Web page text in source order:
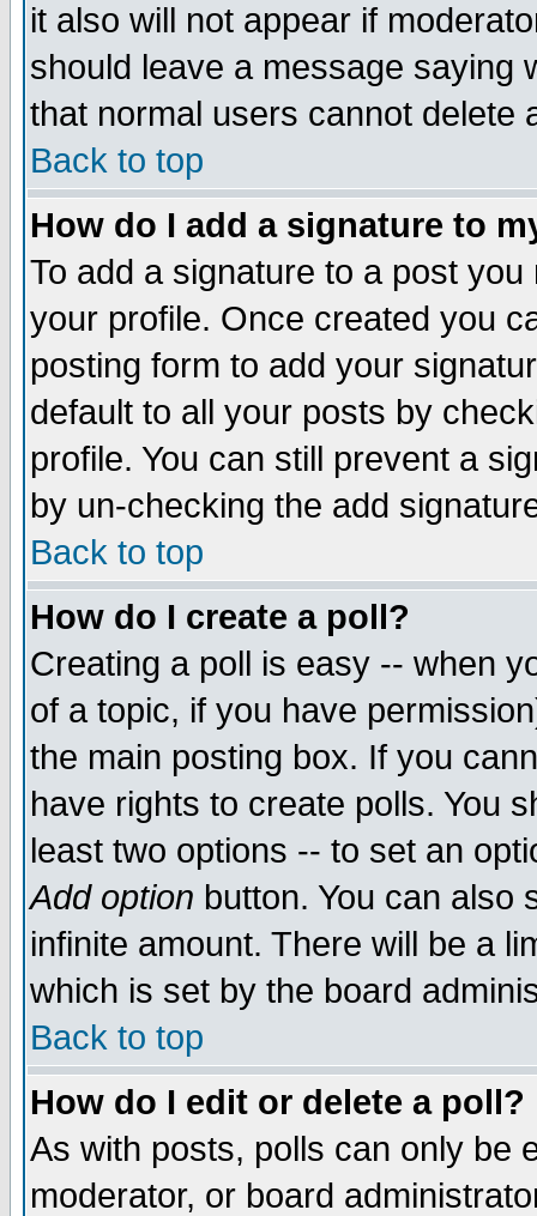
it also will not appear if
should leave a message saying
that normal users cannot delete
Back to top
How do I add a signature to
To add a signature to a post
your profile. Once created you
posting form to add your
default to all your posts by
profile. You can still prevent a
by un-checking the add
Back to top
How do I create a poll?
Creating a poll is easy -- when
of a topic, if you have
the main posting box. If you
have rights to create polls. You
least two options -- to set an
Add option button. You can also
infinite amount. There will be a
which is set by the board
Back to top
How do I edit or delete a poll?
As with posts, polls can only be
moderator, or board